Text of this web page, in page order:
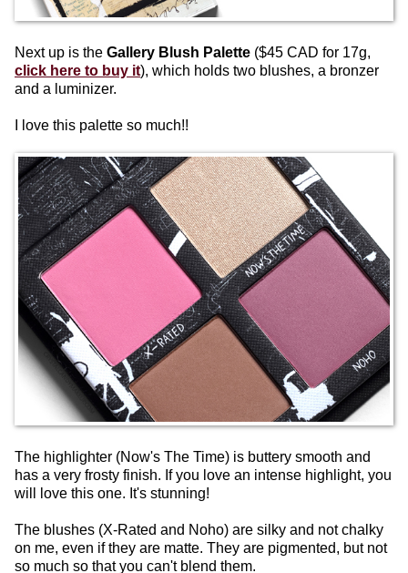
Next up is the Gallery Blush Palette ($45 CAD for 17g,
click here to buy it), which holds two blushes, a bronzer
and a luminizer.
I love this palette so much!!
The highlighter (Now's The Time) is buttery smooth and
has a very frosty finish. If you love an intense highlight, you
will love this one. It's stunning!
The blushes (X-Rated and Noho) are silky and not chalky
on me, even if they are matte. They are pigmented, but not
so much so that you can't blend them.